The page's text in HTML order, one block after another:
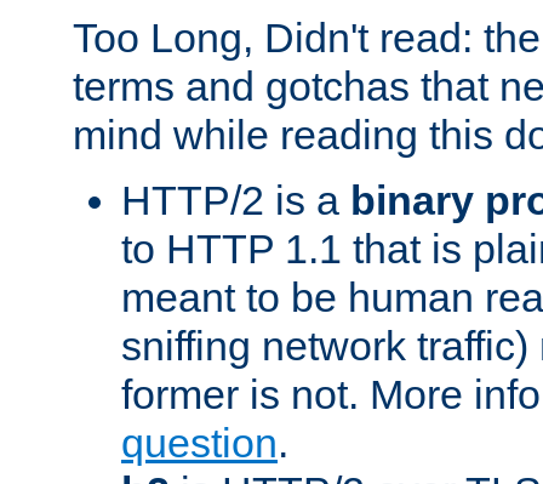
Too Long, Didn't read:
terms and gotchas that
mind while reading this
HTTP/2 is a binary
to HTTP 1.1 that is
meant to be human
sniffing network
former is not. More
question.